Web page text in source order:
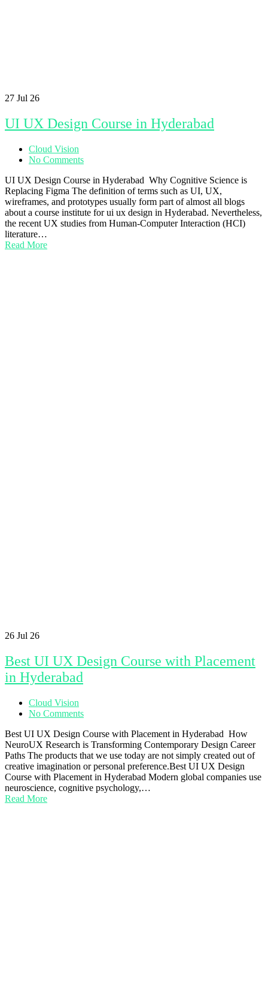
27 Jul 26
UI UX Design Course in Hyderabad
Cloud Vision
No Comments
UI UX Design Course in Hyderabad Why Cognitive Science is
Replacing Figma The definition of terms such as UI, UX,
wireframes, and prototypes usually form part of almost all blogs
about a course institute for ui ux design in Hyderabad. Nevertheless,
the recent UX studies from Human-Computer Interaction (HCI)
literature…
Read More
26 Jul 26
Best UI UX Design Course with Placement
in Hyderabad
Cloud Vision
No Comments
Best UI UX Design Course with Placement in Hyderabad How
NeuroUX Research is Transforming Contemporary Design Career
Paths The products that we use today are not simply created out of
creative imagination or personal preference.Best UI UX Design
Course with Placement in Hyderabad Modern global companies use
neuroscience, cognitive psychology,…
Read More